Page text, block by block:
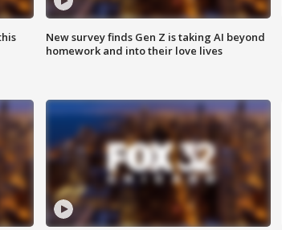
New survey finds Gen Z is taking AI beyond
homework and into their love lives